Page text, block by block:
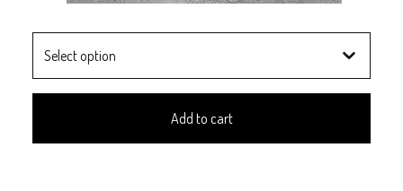
Add to cart